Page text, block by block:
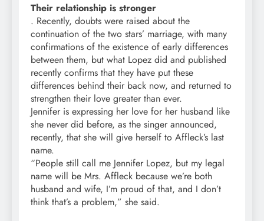
Their relationship is stronger
. Recently, doubts were raised about the
continuation of the two stars’ marriage, with many
confirmations of the existence of early differences
between them, but what Lopez did and published
recently confirms that they have put these
differences behind their back now, and returned to
strengthen their love greater than ever.
Jennifer is expressing her love for her husband like
she never did before, as the singer announced,
recently, that she will give herself to Affleck’s last
name.
“People still call me Jennifer Lopez, but my legal
name will be Mrs. Affleck because we’re both
husband and wife, I’m proud of that, and I don’t
think that’s a problem,” she said.